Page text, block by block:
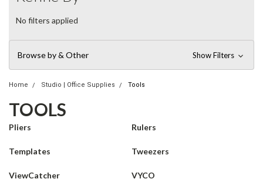
No filters applied
Browse by & Other Show Filters
Home Studio | Office Supplies Tools
TOOLS
Pliers Rulers
Templates Tweezers
ViewCatcher VYCO